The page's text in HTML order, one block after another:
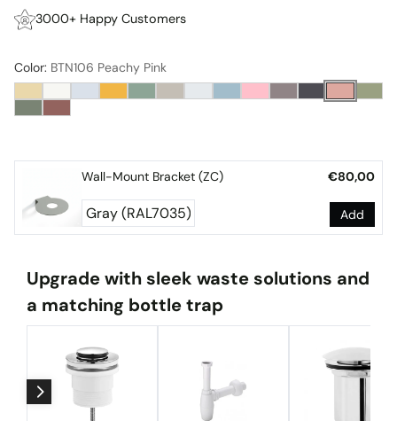
3000+ Happy Customers
Color: BTN106 Peachy Pink
Wall-Mount Bracket (ZC) €80,00
Add
Upgrade with sleek waste solutions and
a matching bottle trap